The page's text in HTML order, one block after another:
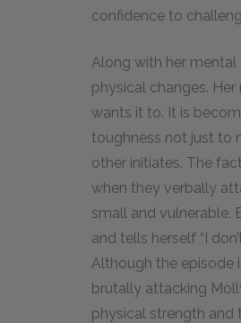
confidence to
Along with her mental
physical changes.
wants it to. It is
toughness not just to
other initiates. The
when they verbally
small and vulnerable.
and tells herself “I
Although the episode
brutally attacking
physical strength and